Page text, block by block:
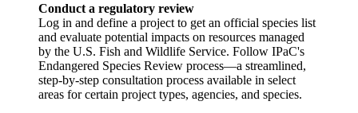
Conduct a regulatory review
Log in and define a project to get an official species list
and evaluate potential impacts on resources managed
by the U.S. Fish and Wildlife Service. Follow IPaC's
Endangered Species Review process—a streamlined,
step-by-step consultation process available in select
areas for certain project types, agencies, and species.